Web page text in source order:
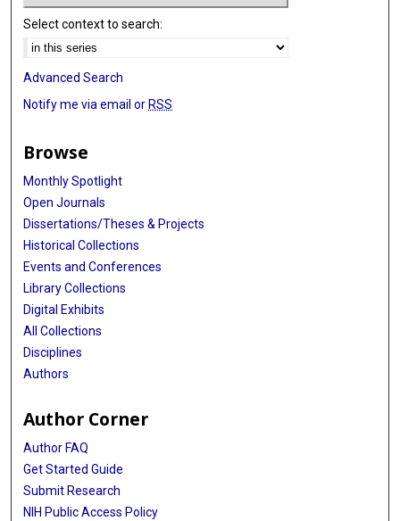
Select context to search:
Advanced Search
Notify me via email or RSS
Browse
Monthly Spotlight
Open Journals
Dissertations/Theses & Projects
Historical Collections
Events and Conferences
Library Collections
Digital Exhibits
All Collections
Disciplines
Authors
Author Corner
Author FAQ
Get Started Guide
Submit Research
NIH Public Access Policy